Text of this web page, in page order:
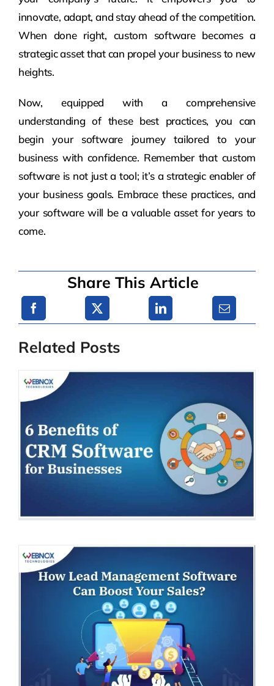
innovate, adapt, and stay ahead of the competition.
When done right, custom software becomes a
strategic asset that can propel your business to new
heights.
Now, equipped with a comprehensive
understanding of these best practices, you can
begin your software journey tailored to your
business with confidence. Remember that custom
software is not just a tool; it’s a strategic enabler of
your business goals. Embrace these practices, and
your software will be a valuable asset for years to
come.
Share This Article
Related Posts